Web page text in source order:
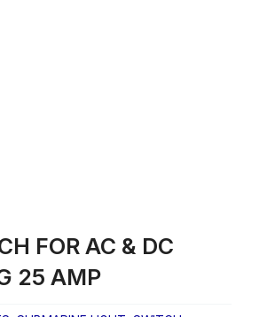
FOR AC & DC
25 AMP